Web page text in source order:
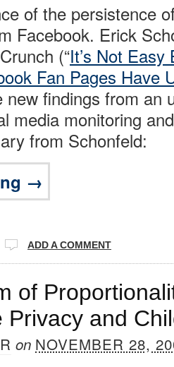
of the persistence
Facebook. Erick
(“It’s Not Easy
Fan Pages Have
new findings from an
media monitoring
from Schonfeld:
→
ADD A COMMENT
of
Privacy and
on NOVEMBER 28,